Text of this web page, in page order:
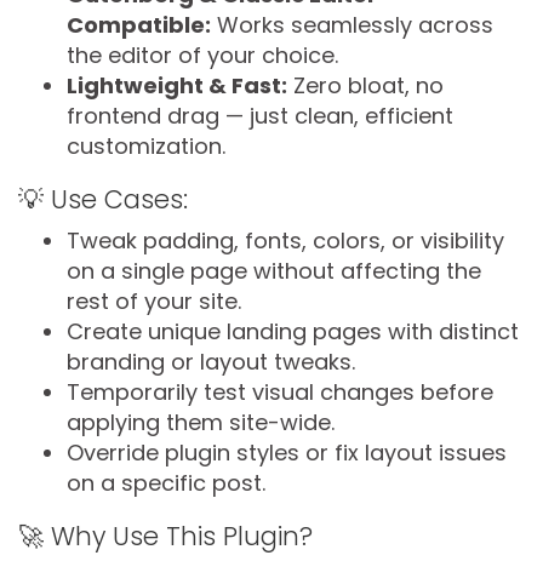
Compatible: Works seamlessly across
the editor of your choice.
Lightweight & Fast: Zero bloat, no
frontend drag — just clean, efficient
customization.
💡 Use Cases:
Tweak padding, fonts, colors, or visibility
on a single page without affecting the
rest of your site.
Create unique landing pages with distinct
branding or layout tweaks.
Temporarily test visual changes before
applying them site-wide.
Override plugin styles or fix layout issues
on a specific post.
🚀 Why Use This Plugin?